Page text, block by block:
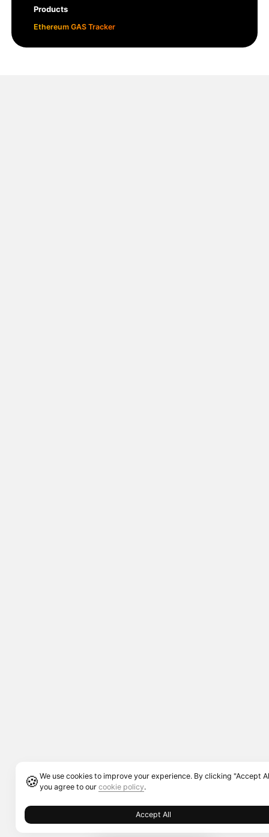
🍪 We use cookies to improve your experience. By clicking "Accept
you agree to our cookie policy.
Accept All
Products
Ethereum GAS Tracker